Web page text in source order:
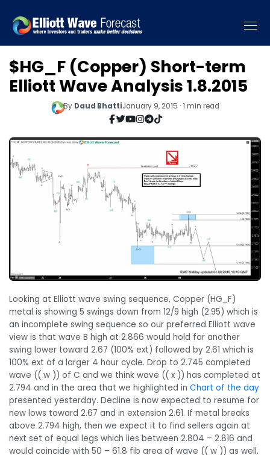
$HG_F (Copper) Short-term
Elliott Wave Analysis 1.8.2015
By Daud BhattiJanuary 9, 2015 · 1 min read
Looking at Elliott wave swing sequence, Copper (HG_F)
metal is showing 5 swings down from 12/9 high (2.95) which is
an incomplete swing sequence so our preferred Elliott wave
view is that wave B high at 2.866 would hold for another
swing lower toward 2.67 (100% ext) followed by 2.61 which is
100% ext of a larger 4 hour cycle. Drop to 2.745 completed
wave (( w )) of C and we think wave (( x )) has completed at
2.794 and in the area that we highlighted in Chart of the day
presented yesterday. Decline is now expected to resume for
new lows toward 2.67 and in extension 2.61. If metal breaks
above 2.794 high, then we expect it to find sellers again at
next set of equal legs which lies between 2.804 – 2.816 and
would coincide with 50 – 61.8 fib area of wave (( w )) as well.